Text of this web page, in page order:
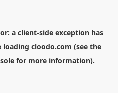
a client-side exception has
loading cloodo.com (see the
for more information).